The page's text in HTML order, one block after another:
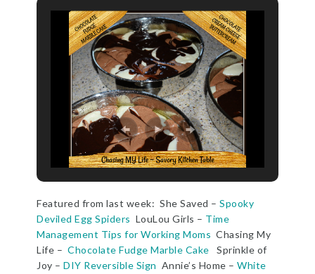
Featured from last week: She Saved –Spooky
Deviled Egg Spiders LouLou Girls – Time
Management Tips for Working Moms Chasing My
Life – Chocolate Fudge Marble Cake Sprinkle of
Joy –DIY Reversible Sign Annie’s Home –White